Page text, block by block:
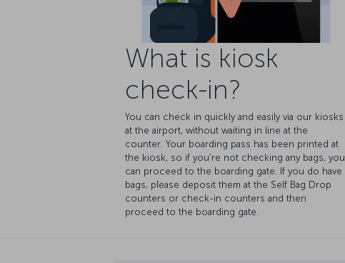
What is kiosk
check-in?
You can check in quickly and easily via our kiosks
at the airport, without waiting in line at the
counter. Your boarding pass has been printed at
the kiosk, so if you’re not checking any bags, you
can proceed to the boarding gate. If you do have
bags, please deposit them at the Self Bag Drop
counters or check-in counters and then
proceed to the boarding gate.